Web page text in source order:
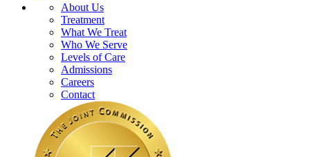
About Us
Treatment
What We Treat
Who We Serve
Levels of Care
Admissions
Careers
Contact